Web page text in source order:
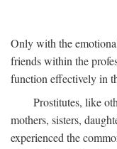
Only with the
friends within the
function effectively in
Prostitutes, like
mothers, sisters,
experienced the